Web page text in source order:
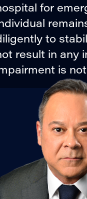
for
to
result in any
is